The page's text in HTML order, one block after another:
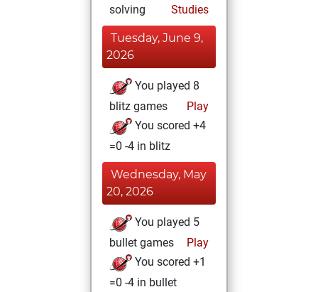
solving
Studies
Tuesday, June 9,
2026
You played 8
blitz games
Play
You scored +4
=0 -4 in blitz
Wednesday, May
20, 2026
You played 5
bullet games
Play
You scored +1
=0 -4 in bullet